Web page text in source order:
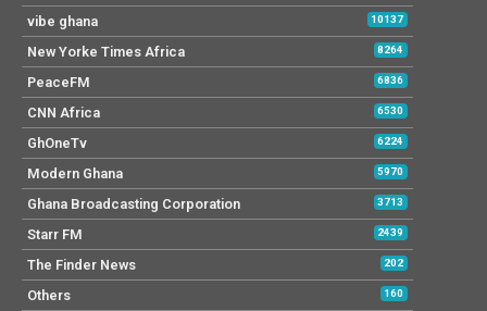
vibe ghana 10137
New Yorke Times Africa 8264
PeaceFM 6836
CNN Africa 6530
GhOneTv 6224
Modern Ghana 5970
Ghana Broadcasting Corporation 3713
Starr FM 2439
The Finder News 202
Others 160